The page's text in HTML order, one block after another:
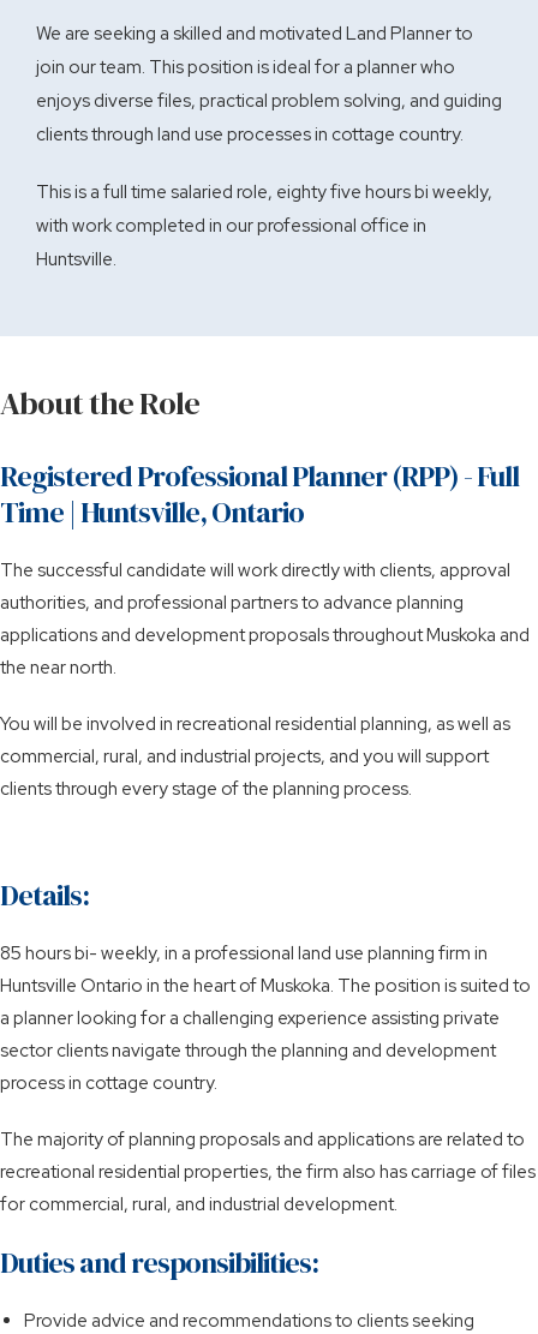
We are seeking a skilled and motivated Land Planner to
join our team. This position is ideal for a planner who
enjoys diverse files, practical problem solving, and guiding
clients through land use processes in cottage country.
This is a full time salaried role, eighty five hours bi weekly,
with work completed in our professional office in
Huntsville.
About the Role
Registered Professional Planner (RPP) - Full
Time | Huntsville, Ontario
The successful candidate will work directly with clients, approval
authorities, and professional partners to advance planning
applications and development proposals throughout Muskoka and
the near north.
You will be involved in recreational residential planning, as well as
commercial, rural, and industrial projects, and you will support
clients through every stage of the planning process.
Details:
85 hours bi- weekly, in a professional land use planning firm in
Huntsville Ontario in the heart of Muskoka. The position is suited to
a planner looking for a challenging experience assisting private
sector clients navigate through the planning and development
process in cottage country.
The majority of planning proposals and applications are related to
recreational residential properties, the firm also has carriage of files
for commercial, rural, and industrial development.
Duties and responsibilities:
Provide advice and recommendations to clients seeking